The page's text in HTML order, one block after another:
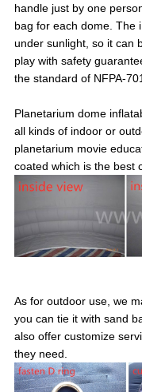
handle just by one
bag for each dome. The
under sunlight, so it can
play with safety
the standard of NFPA-701.
Planetarium dome
all kinds of indoor or
planetarium movie
coated which is the best
As for outdoor use, we
you can tie it with sand
also offer customize
they need.